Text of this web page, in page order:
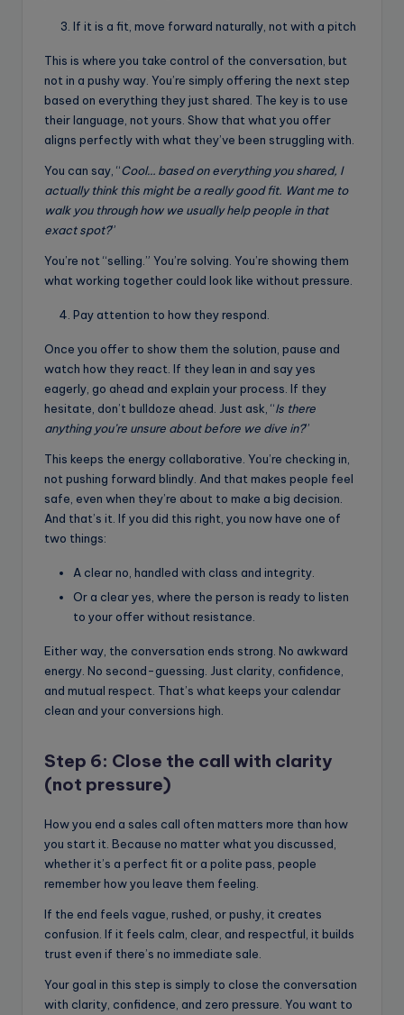
If it is a fit, move forward naturally, not with a pitch
This is where you take control of the conversation, but
not in a pushy way. You’re simply offering the next step
based on everything they just shared. The key is to use
their language, not yours. Show that what you offer
aligns perfectly with what they’ve been struggling with.
You can say, “Cool… based on everything you shared, I
actually think this might be a really good fit. Want me to
walk you through how we usually help people in that
exact spot?”
You’re not “selling.” You’re solving. You’re showing them
what working together could look like without pressure.
Pay attention to how they respond.
Once you offer to show them the solution, pause and
watch how they react. If they lean in and say yes
eagerly, go ahead and explain your process. If they
hesitate, don’t bulldoze ahead. Just ask, “Is there
anything you’re unsure about before we dive in?”
This keeps the energy collaborative. You’re checking in,
not pushing forward blindly. And that makes people feel
safe, even when they’re about to make a big decision.
And that’s it. If you did this right, you now have one of
two things:
A clear no, handled with class and integrity.
Or a clear yes, where the person is ready to listen
to your offer without resistance.
Either way, the conversation ends strong. No awkward
energy. No second-guessing. Just clarity, confidence,
and mutual respect. That’s what keeps your calendar
clean and your conversions high.
Step 6: Close the call with clarity
(not pressure)
How you end a sales call often matters more than how
you start it. Because no matter what you discussed,
whether it’s a perfect fit or a polite pass, people
remember how you leave them feeling.
If the end feels vague, rushed, or pushy, it creates
confusion. If it feels calm, clear, and respectful, it builds
trust even if there’s no immediate sale.
Your goal in this step is simply to close the conversation
with clarity, confidence, and zero pressure. You want to